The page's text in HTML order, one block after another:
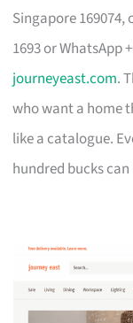
Singapore 169074,
1693 or WhatsApp
journeyeast.com.
who want a home
like a catalogue.
hundred bucks